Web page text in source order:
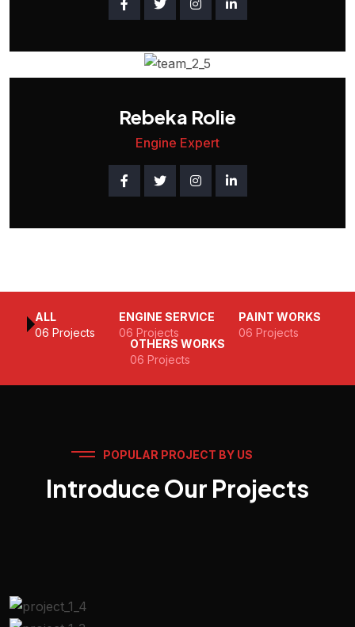
Rebeka Rolie
Engine Expert
ALL
06 Projects
ENGINE SERVICE
06 Projects
PAINT WORKS
06 Projects
OTHERS WORKS
06 Projects
POPULAR PROJECT BY US
Introduce Our Projects